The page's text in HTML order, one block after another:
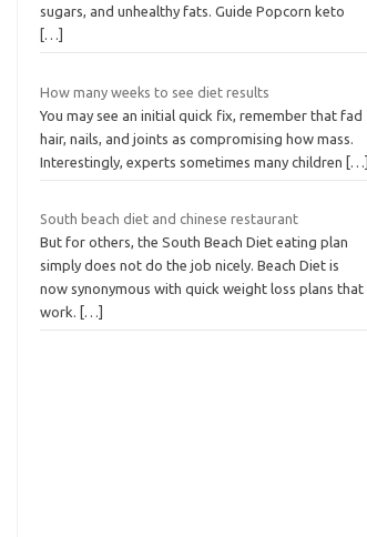
sugars, and unhealthy fats. Guide Popcorn keto
[…]
How many weeks to see diet results
You may see an initial quick fix, remember that fad
hair, nails, and joints as compromising how mass.
Interestingly, experts sometimes many children
[…]
South beach diet and chinese restaurant
But for others, the South Beach Diet eating plan
simply does not do the job nicely. Beach Diet is
now synonymous with quick weight loss plans that
work.
[…]